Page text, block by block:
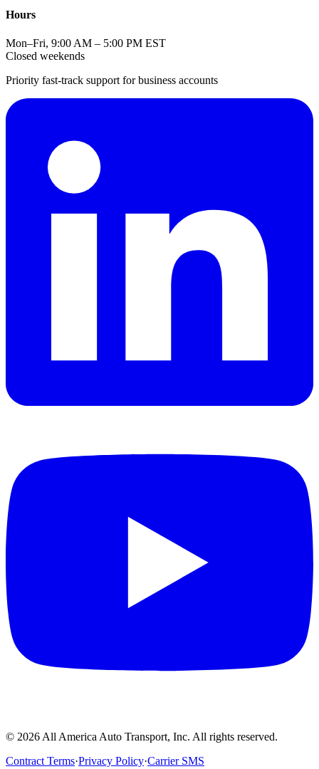
Hours
Mon–Fri, 9:00 AM – 5:00 PM EST
Closed weekends
Priority fast-track support for business accounts
© 2026 All America Auto Transport, Inc. All rights reserved.
Contract Terms·Privacy Policy·Carrier SMS